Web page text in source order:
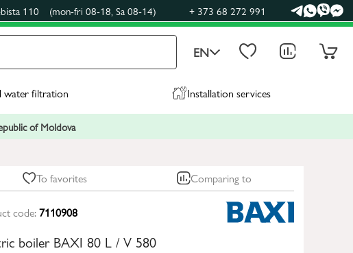
110 (mon-fri 08-18, Sa 08-14) + 373 68 272 991
EN
water filtration Installation services
of Moldova
To favorites Comparing to
code:7110908
boiler BAXI 80 L / V 580